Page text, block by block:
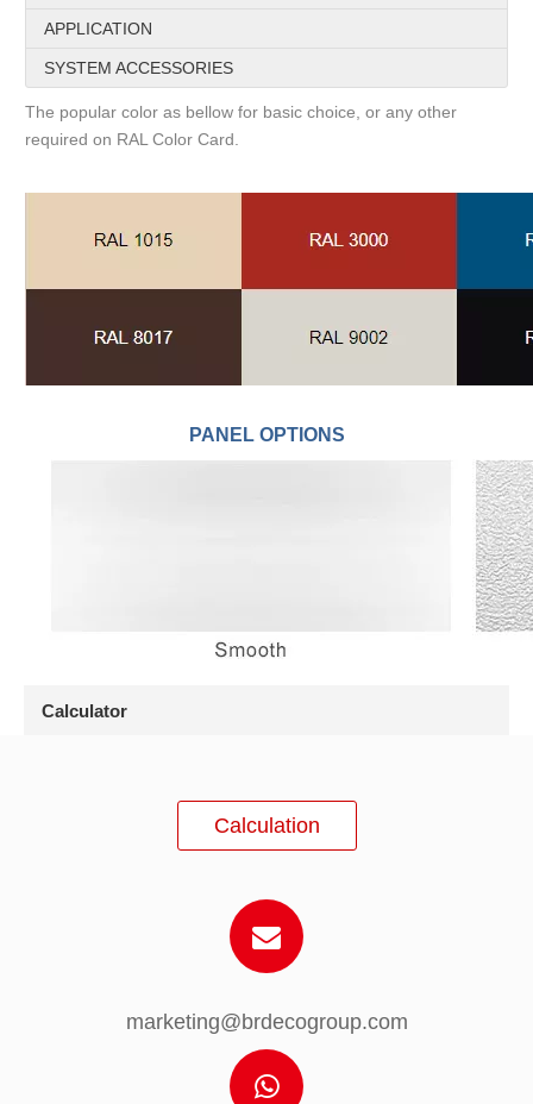
APPLICATION
SYSTEM ACCESSORIES
The popular color as bellow for basic choice, or any other
required on RAL Color Card.
PANEL OPTIONS
Calculator
Calculation
marketing@brdecogroup.com